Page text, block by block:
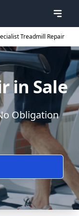
Treadmill Repair
in Sale
Obligation